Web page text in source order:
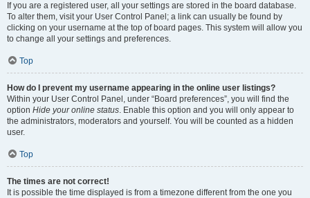
If you are a registered user, all your settings are stored in the board database.
To alter them, visit your User Control Panel; a link can usually be found by
clicking on your username at the top of board pages. This system will allow you
to change all your settings and preferences.
Top
How do I prevent my username appearing in the online user listings?
Within your User Control Panel, under “Board preferences”, you will find the
option Hide your online status. Enable this option and you will only appear to
the administrators, moderators and yourself. You will be counted as a hidden
user.
Top
The times are not correct!
It is possible the time displayed is from a timezone different from the one you